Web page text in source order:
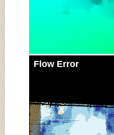
Flow Error